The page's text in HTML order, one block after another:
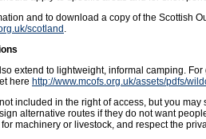
and to download a copy of the Scottish
scotland .
extend to lightweight, informal camping.
here http://www.mcofs.org.uk/assets/pdfs/
included in the right of access, but you
alternative routes if they do not want
machinery or livestock, and respect the